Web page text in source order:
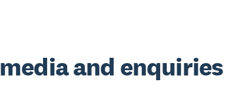
media and enquiries